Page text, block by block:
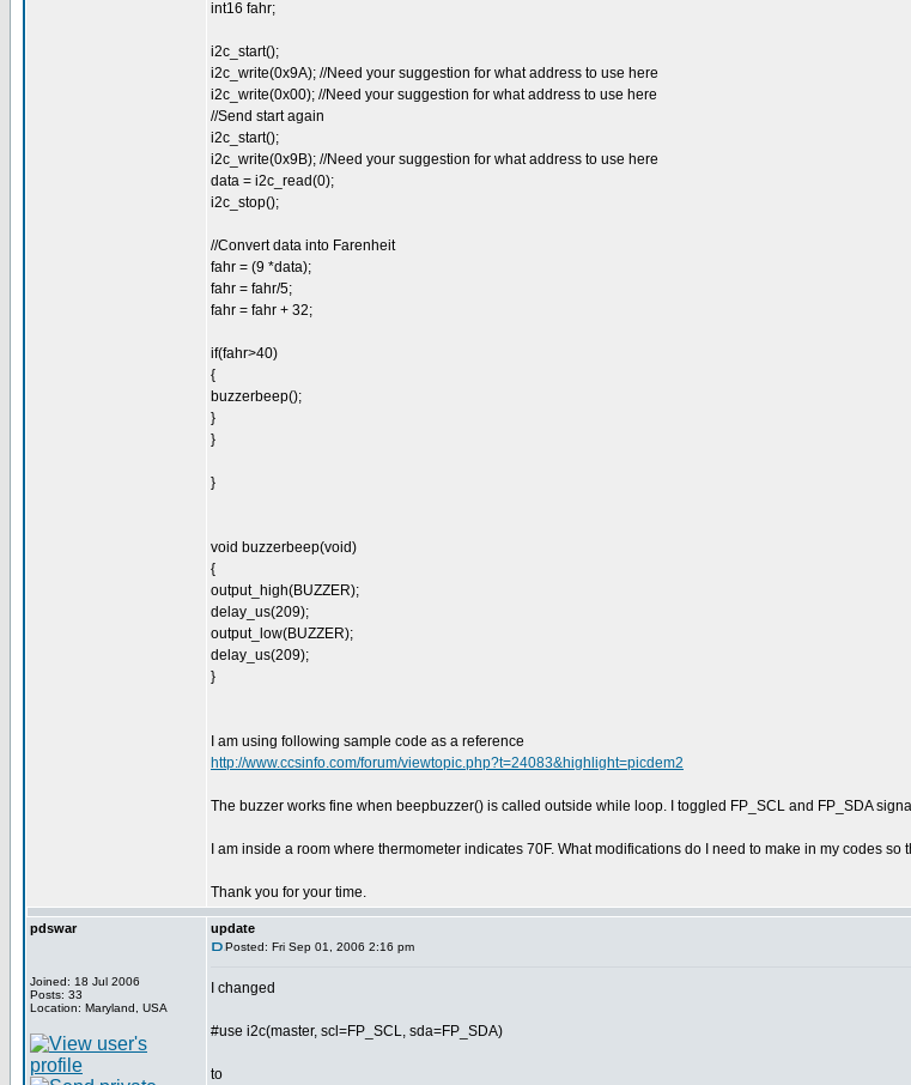
int16 fahr;
i2c_start();
i2c_write(0x9A); //Need your suggestion for what address to use here
i2c_write(0x00); //Need your suggestion for what address to use here
//Send start again
i2c_start();
i2c_write(0x9B); //Need your suggestion for what address to use here
data = i2c_read(0);
i2c_stop();
//Convert data into Farenheit
fahr = (9 *data);
fahr = fahr/5;
fahr = fahr + 32;
if(fahr>40)
{
buzzerbeep();
}
}
}
void buzzerbeep(void)
{
output_high(BUZZER);
delay_us(209);
output_low(BUZZER);
delay_us(209);
}
I am using following sample code as a reference
http://www.ccsinfo.com/forum/viewtopic.php?t=24083&highlight=picdem2
The buzzer works fine when beepbuzzer() is called outside while loop. I toggled FP_SCL and FP_SDA
I am inside a room where thermometer indicates 70F. What modifications do I need to make in my codes
Thank you for your time.
pdswar
Joined: 18 Jul 2006
Posts: 33
Location: Maryland, USA
update
Posted: Fri Sep 01, 2006 2:16 pm
I changed
#use i2c(master, scl=FP_SCL, sda=FP_SDA)
to